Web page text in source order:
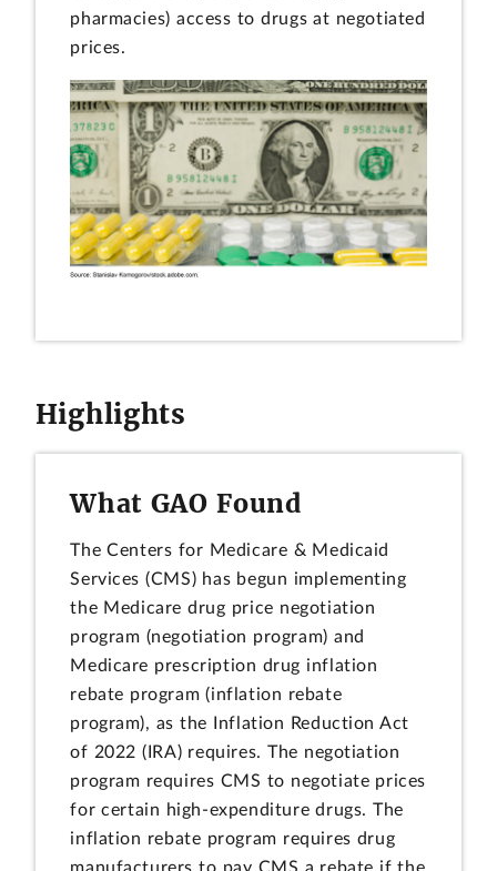
pharmacies) access to drugs at negotiated
prices.
Highlights
What GAO Found
The Centers for Medicare & Medicaid
Services (CMS) has begun implementing
the Medicare drug price negotiation
program (negotiation program) and
Medicare prescription drug inflation
rebate program (inflation rebate
program), as the Inflation Reduction Act
of 2022 (IRA) requires. The negotiation
program requires CMS to negotiate prices
for certain high-expenditure drugs. The
inflation rebate program requires drug